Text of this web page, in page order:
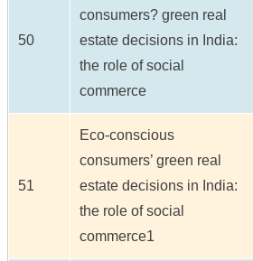
50
consumers? green real
estate decisions in India:
the role of social
commerce
51
Eco-conscious
consumers’ green real
estate decisions in India:
the role of social
commerce1